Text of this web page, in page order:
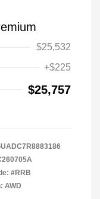
$25,532
+$225
$25,757
#RRB
AWD